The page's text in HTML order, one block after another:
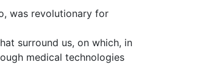
was revolutionary for
surround us, on which, in
medical technologies